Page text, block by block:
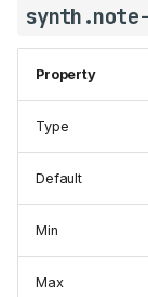
Property
Type
Default
Min
Max